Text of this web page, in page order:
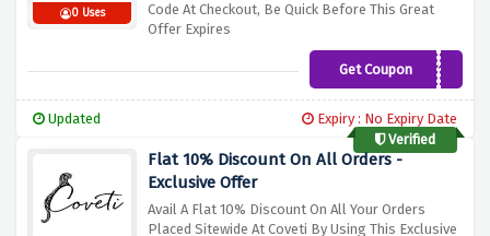
0 Uses
Code At Checkout, Be Quick Before This Great
Offer Expires
Get CouponFIRST10
Updated
Expiry : No Expiry Date
Verified
Flat 10% Discount On All Orders -
Exclusive Offer
Avail A Flat 10% Discount On All Your Orders
Placed Sitewide At Coveti By Using This Exclusive